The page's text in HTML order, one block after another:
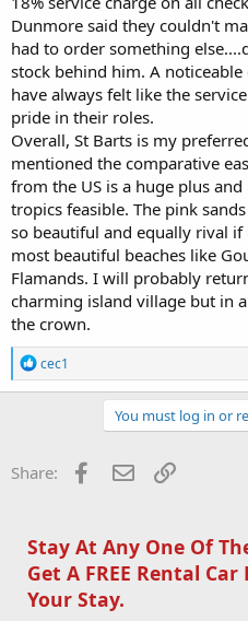
Dunmore said they couldn't
had to order something
stock behind him. A
have always felt like the
pride in their roles.
Overall, St Barts is my
mentioned the comparative
from the US is a huge plus
tropics feasible. The pink
so beautiful and equally rival if
most beautiful beaches like
Flamands. I will probably
charming island village but in
the crown.
R
e
a
o
n
cec1
You must log in or
Share: Facebook
Email
Stay At Any One Of
Get A FREE Rental
Your Stay.